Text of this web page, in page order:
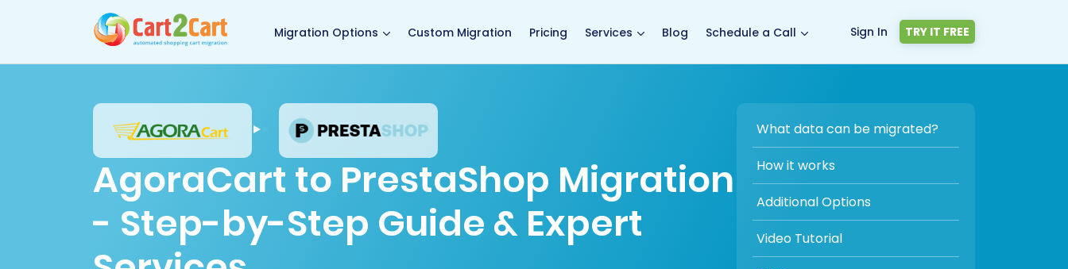
Migration Options Custom Migration Pricing Services Blog Schedule a Call Sign In TRY IT FREE
AgoraCart to PrestaShop Migration
- Step-by-Step Guide & Expert
What data can be migrated?
How it works
Additional Options
Video Tutorial